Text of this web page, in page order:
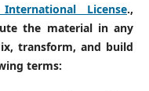
License.,
the material in any
transform, and build
terms: